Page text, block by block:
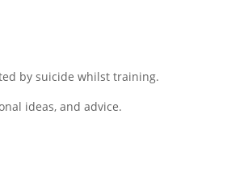
by suicide whilst training.
ideas, and advice.